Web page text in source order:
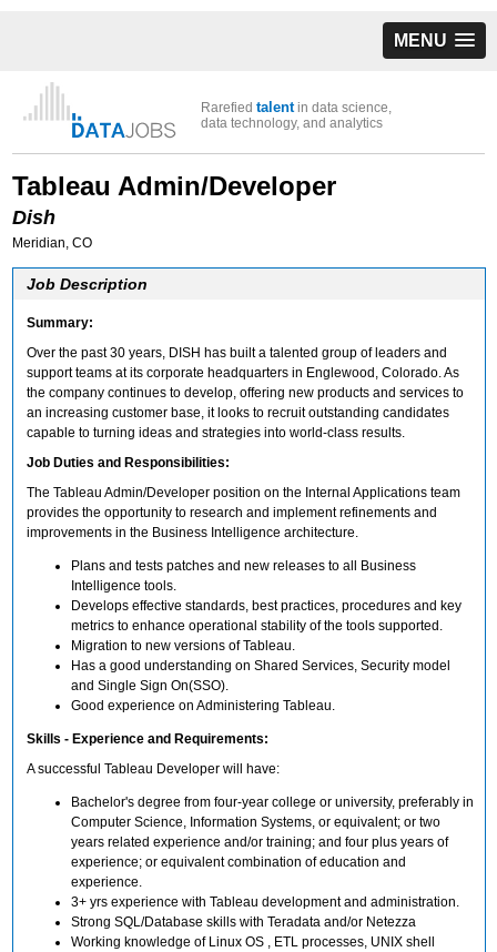
MENU
Rarefiedtalentin data science,
data technology, and analytics
Tableau Admin/Developer
Dish
Meridian, CO
Job Description
Summary:
Over the past 30 years, DISH has built a talented group of leaders and
support teams at its corporate headquarters in Englewood, Colorado. As
the company continues to develop, offering new products and services to
an increasing customer base, it looks to recruit outstanding candidates
capable to turning ideas and strategies into world-class results.
Job Duties and Responsibilities:
The Tableau Admin/Developer position on the Internal Applications team
provides the opportunity to research and implement refinements and
improvements in the Business Intelligence architecture.
Plans and tests patches and new releases to all Business
Intelligence tools.
Develops effective standards, best practices, procedures and key
metrics to enhance operational stability of the tools supported.
Migration to new versions of Tableau.
Has a good understanding on Shared Services, Security model
and Single Sign On(SSO).
Good experience on Administering Tableau.
Skills - Experience and Requirements:
A successful Tableau Developer will have:
Bachelor's degree from four-year college or university, preferably in
Computer Science, Information Systems, or equivalent; or two
years related experience and/or training; and four plus years of
experience; or equivalent combination of education and
experience.
3+ yrs experience with Tableau development and administration.
Strong SQL/Database skills with Teradata and/or Netezza
Working knowledge of Linux OS , ETL processes, UNIX shell